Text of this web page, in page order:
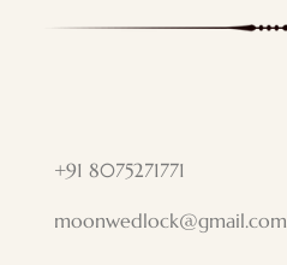
+91 8075271771
moonwedlock@gmail.com